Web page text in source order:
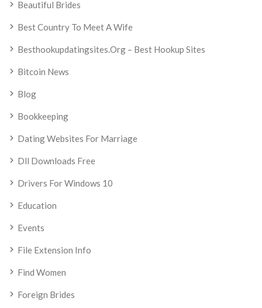
Beautiful Brides
Best Country To Meet A Wife
Besthookupdatingsites.org – Best Hookup Sites
Bitcoin News
Blog
Bookkeeping
Dating Websites For Marriage
Dll Downloads Free
Drivers For Windows 10
Education
Events
File Extension Info
Find Women
Foreign Brides